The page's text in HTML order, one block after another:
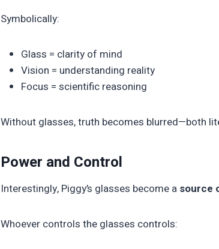
Symbolically:
Glass = clarity of mind
Vision = understanding reality
Focus = scientific reasoning
Without glasses, truth becomes blurred—both
Power and Control
Interestingly, Piggy’s glasses become a source
Whoever controls the glasses controls: